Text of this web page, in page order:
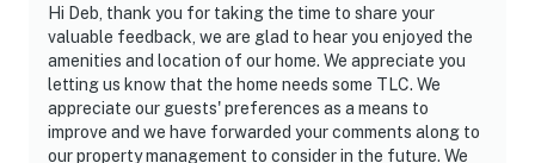
Hi Deb, thank you for taking the time to share your
valuable feedback, we are glad to hear you enjoyed the
amenities and location of our home. We appreciate you
letting us know that the home needs some TLC. We
appreciate our guests' preferences as a means to
improve and we have forwarded your comments along to
our property management to consider in the future. We